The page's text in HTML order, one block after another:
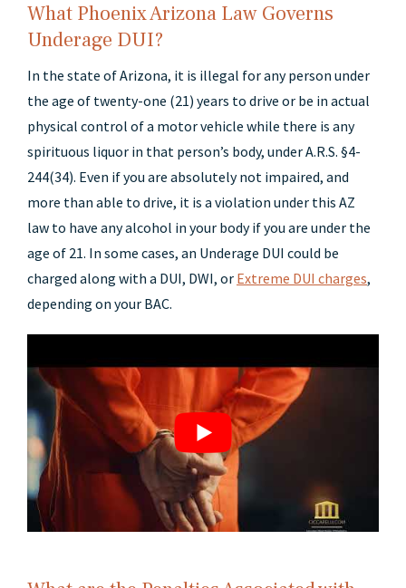
What Phoenix Arizona Law Governs
Underage DUI?
In the state of Arizona, it is illegal for any person under
the age of twenty-one (21) years to drive or be in actual
physical control of a motor vehicle while there is any
spirituous liquor in that person’s body, under A.R.S. §4-
244(34). Even if you are absolutely not impaired, and
more than able to drive, it is a violation under this AZ
law to have any alcohol in your body if you are under the
age of 21. In some cases, an Underage DUI could be
charged along with a DUI, DWI, or Extreme DUI charges,
depending on your BAC.